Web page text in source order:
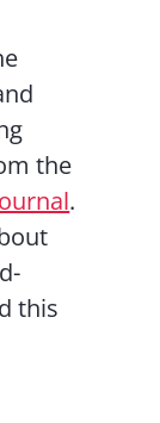
the
.
this